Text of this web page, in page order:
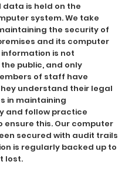
data is held on the
system. We take
the security of
and its computer
is not
public, and only
of staff have
understand their legal
in maintaining
and follow practice
ensure this. Our computer
secured with audit trails
is regularly backed up to
lost.